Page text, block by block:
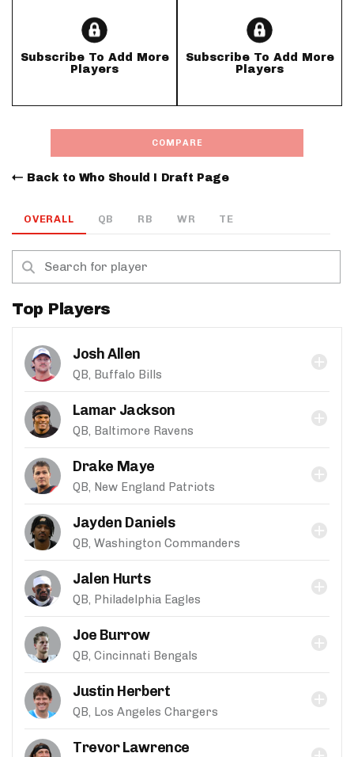
Subscribe To Add More
Players
Subscribe To Add More
Players
COMPARE
Back to Who Should I Draft Page
OVERALL QB RB WR TE
Top Players
Josh Allen
QB, Buffalo Bills
Lamar Jackson
QB, Baltimore Ravens
Drake Maye
QB, New England Patriots
Jayden Daniels
QB, Washington Commanders
Jalen Hurts
QB, Philadelphia Eagles
Joe Burrow
QB, Cincinnati Bengals
Justin Herbert
QB, Los Angeles Chargers
Trevor Lawrence